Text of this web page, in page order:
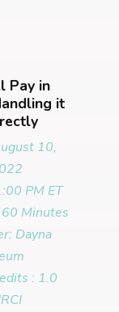
Pay in
it
10,
PM ET
Minutes
Dayna
: 1.0